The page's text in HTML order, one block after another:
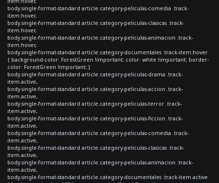
body.single-format-standard article.category-peliculas-comedia .track-
item:hover,
body.single-format-standard article.category-peliculas-clasicas .track-
item:hover,
body.single-format-standard article.category-peliculas-animacion .track-
item:hover,
body.single-format-standard article.category-documentales .track-item:hover
{ background-color: ForestGreen !important; color: white !important; border-
color: ForestGreen !important; }
body.single-format-standard article.category-peliculas-drama .track-
item.active,
body.single-format-standard article.category-peliculas-accion .track-
item.active,
body.single-format-standard article.category-peliculas-terror .track-
item.active,
body.single-format-standard article.category-peliculas-ficcion .track-
item.active,
body.single-format-standard article.category-peliculas-comedia .track-
item.active,
body.single-format-standard article.category-peliculas-clasicas .track-
item.active,
body.single-format-standard article.category-peliculas-animacion .track-
item.active,
body.single-format-standard article.category-documentales .track-item.active